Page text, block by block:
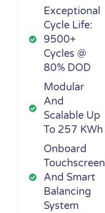
Exceptional
Cycle Life:
9500+
Cycles @
80% DOD
Modular
And
Scalable Up
To 257 KWh
Onboard
Touchscreen
And Smart
Balancing
System